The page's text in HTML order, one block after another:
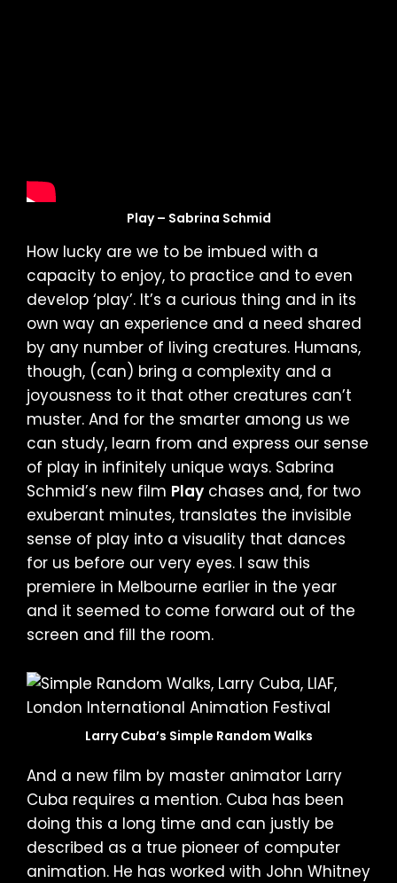
Play – Sabrina Schmid
How lucky are we to be imbued with a
capacity to enjoy, to practice and to even
develop ‘play’. It’s a curious thing and in its
own way an experience and a need shared
by any number of living creatures. Humans,
though, (can) bring a complexity and a
joyousness to it that other creatures can’t
muster. And for the smarter among us we
can study, learn from and express our sense
of play in infinitely unique ways. Sabrina
Schmid’s new film Play chases and, for two
exuberant minutes, translates the invisible
sense of play into a visuality that dances
for us before our very eyes. I saw this
premiere in Melbourne earlier in the year
and it seemed to come forward out of the
screen and fill the room.
Larry Cuba’s Simple Random Walks
And a new film by master animator Larry
Cuba requires a mention. Cuba has been
doing this a long time and can justly be
described as a true pioneer of computer
animation. He has worked with John Whitney